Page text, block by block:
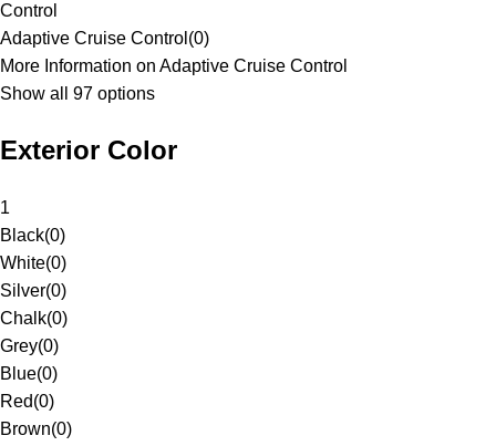
Control
Adaptive Cruise Control (0)
More Information on Adaptive Cruise Control
Show all 97 options
Exterior Color
1
Black(0)
White(0)
Silver(0)
Chalk(0)
Grey(0)
Blue(0)
Red(0)
Brown(0)